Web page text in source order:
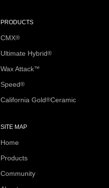
PRODUCTS
CMX®
Ultimate Hybrid®
Wax Attack™
Speed®
California Gold®Ceramic
SITE MAP
Home
Products
Community